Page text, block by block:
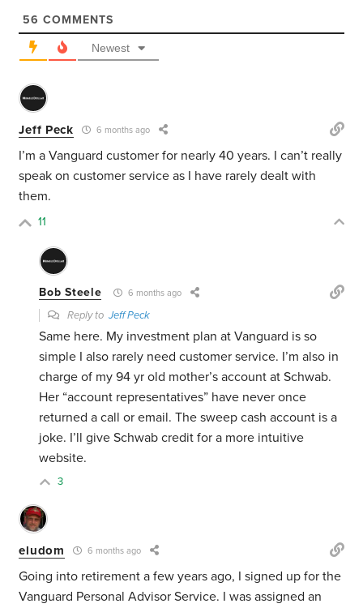
56 COMMENTS
Newest
Jeff Peck 6 months ago
I’m a Vanguard customer for nearly 40 years. I can’t really
speak on customer service as I have rarely dealt with
them.
11
Bob Steele 6 months ago
Reply toJeff Peck
Same here. My investment plan at Vanguard is so
simple I also rarely need customer service. I’m also in
charge of my 94 yr old mother’s account at Schwab.
Her “account representatives” have never once
returned a call or email. The sweep cash account is a
joke. I’ll give Schwab credit for a more intuitive
website.
3
eludom 6 months ago
Going into retirement a few years ago, I signed up for the
Vanguard Personal Advisor Service. I was assigned an